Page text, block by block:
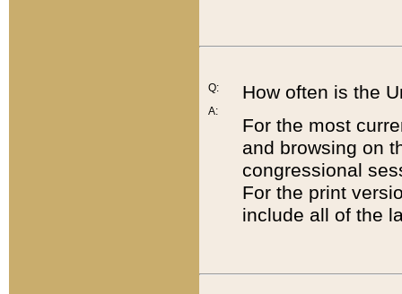
Q:
A:
How often is the
For the most
and browsing on
congressional
For the print
include all of the